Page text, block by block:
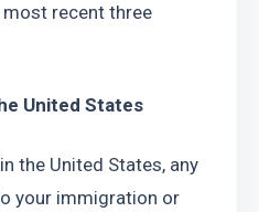
recent three
United States
the United States, any
your immigration or